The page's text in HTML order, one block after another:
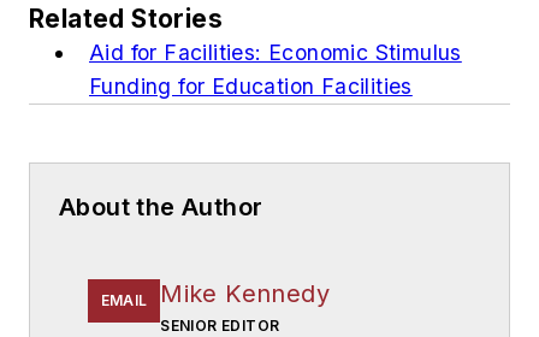
Related Stories
Aid for Facilities: Economic Stimulus
Funding for Education Facilities
About the Author
EMAIL Mike Kennedy
SENIOR EDITOR